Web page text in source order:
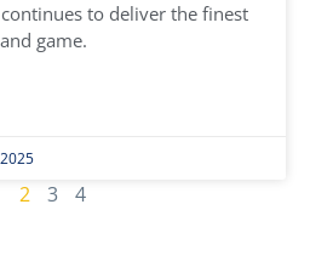
to deliver the finest
game.
2 3 4